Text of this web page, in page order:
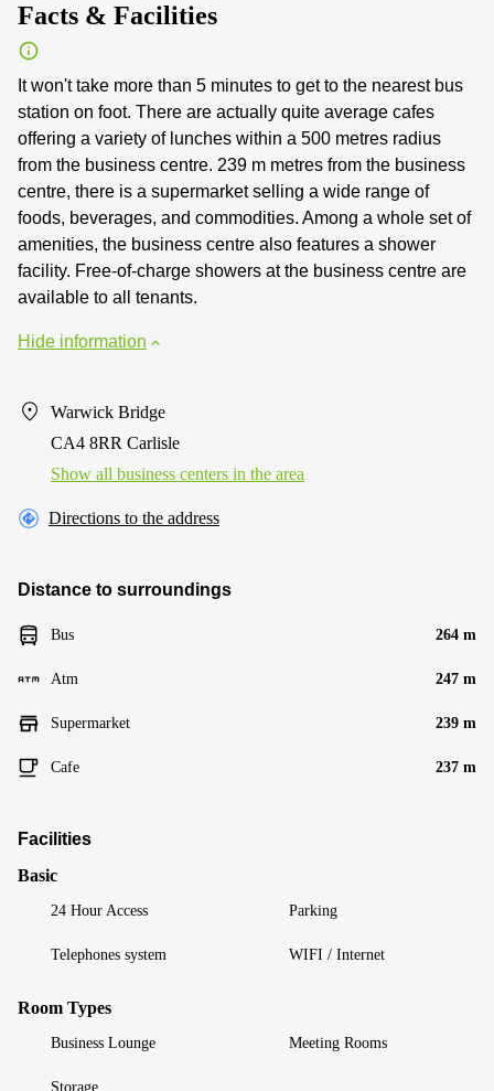
Facts & Facilities
It won't take more than 5 minutes to get to the nearest bus
station on foot. There are actually quite average cafes
offering a variety of lunches within a 500 metres radius
from the business centre. 239 m metres from the business
centre, there is a supermarket selling a wide range of
foods, beverages, and commodities. Among a whole set of
amenities, the business centre also features a shower
facility. Free-of-charge showers at the business centre are
available to all tenants.
Hide information
Warwick Bridge
CA4 8RR Carlisle
Show all business centers in the area
Directions to the address
Distance to surroundings
Bus 264 m
Atm 247 m
Supermarket 239 m
Cafe 237 m
Facilities
Basic
24 Hour Access Parking
Telephones system WIFI / Internet
Room Types
Business Lounge Meeting Rooms
Storage